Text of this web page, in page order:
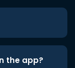
the app?